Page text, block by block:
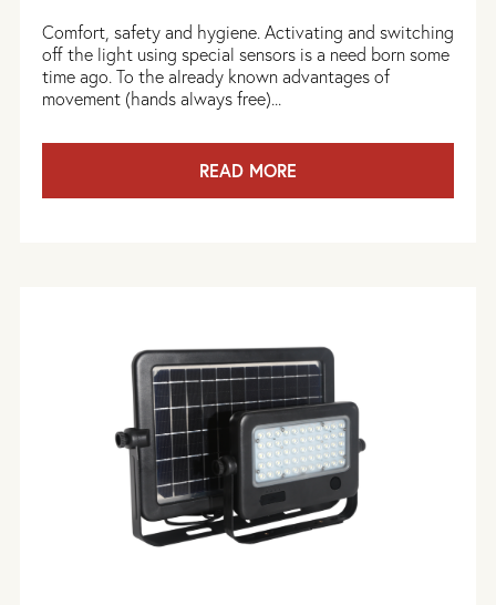
Comfort, safety and hygiene. Activating and switching
off the light using special sensors is a need born some
time ago. To the already known advantages of
movement (hands always free)...
READ MORE